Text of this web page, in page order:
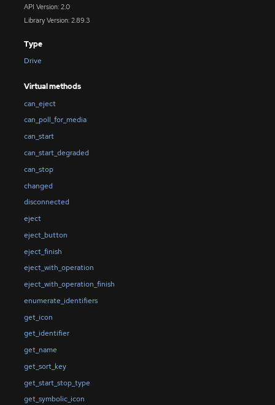
API Version: 2.0
Library Version: 2.89.3
Type
Drive
Virtual methods
can_eject
can_poll_for_media
can_start
can_start_degraded
can_stop
changed
disconnected
eject
eject_button
eject_finish
eject_with_operation
eject_with_operation_finish
enumerate_identifiers
get_icon
get_identifier
get_name
get_sort_key
get_start_stop_type
get_symbolic_icon